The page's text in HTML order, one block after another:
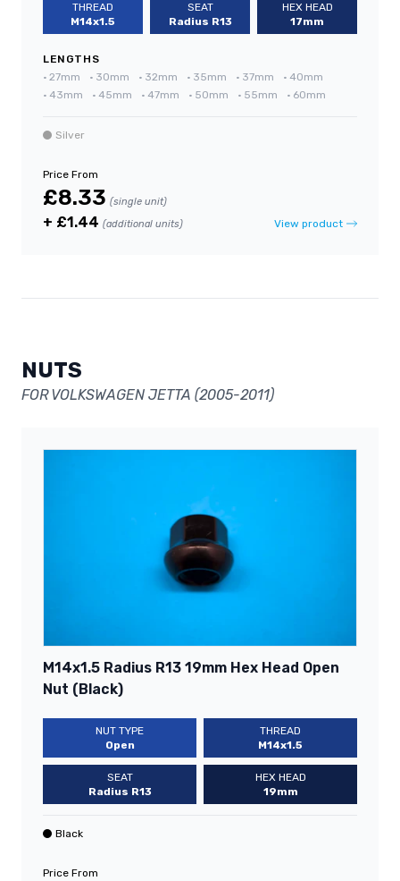
THREAD
M14x1.5
SEAT
Radius R13
HEX HEAD
17mm
LENGTHS
• 27mm • 30mm • 32mm • 35mm • 37mm • 40mm
• 43mm • 45mm • 47mm • 50mm • 55mm • 60mm
Silver
Price From
£8.33 (single unit)
+ £1.44 (additional units) View product
NUTS
FOR VOLKSWAGEN JETTA (2005-2011)
M14x1.5 Radius R13 19mm Hex Head Open
Nut (Black)
NUT TYPE
Open
THREAD
M14x1.5
SEAT
Radius R13
HEX HEAD
19mm
Black
Price From